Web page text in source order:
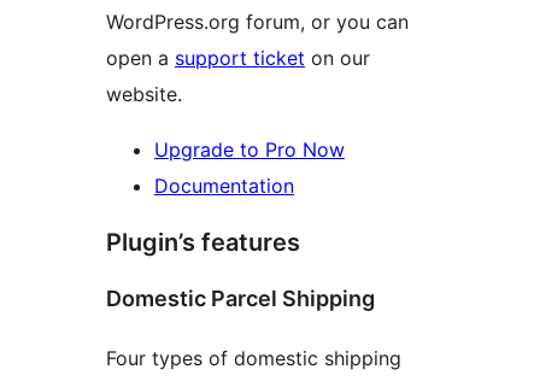
WordPress.org forum, or you can
open a support ticket on our
website.
Upgrade to Pro Now
Documentation
Plugin’s features
Domestic Parcel Shipping
Four types of domestic shipping